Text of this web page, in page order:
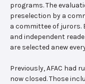
programs. The
preselection by a
a committee of jurors.
and independent
are selected anew
Previously, AFAC had
now closed. Those